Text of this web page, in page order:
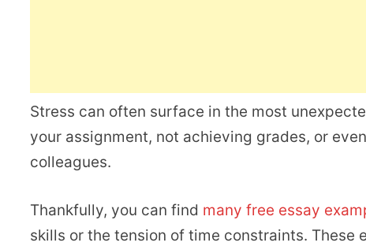
Stress can often surface in the most
your assignment, not achieving grades, or
colleagues.
Thankfully, you can find many free essay
skills or the tension of time constraints. These